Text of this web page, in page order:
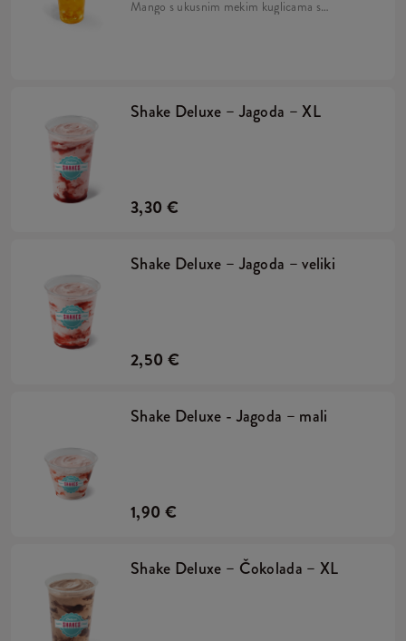
Mango s ukusnim mekim kuglicama s
Shake Deluxe – Jagoda – XL
3,30 €
Shake Deluxe – Jagoda – veliki
2,50 €
Shake Deluxe - Jagoda – mali
1,90 €
Shake Deluxe – Čokolada – XL